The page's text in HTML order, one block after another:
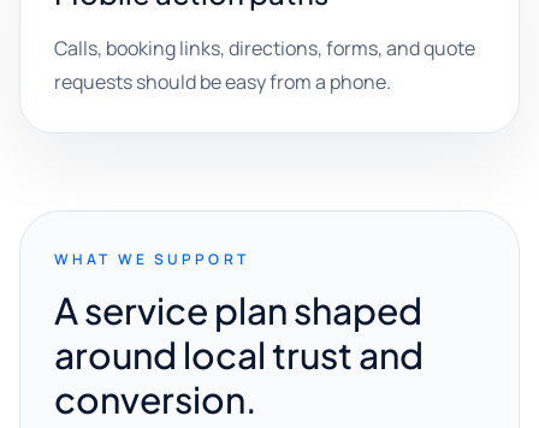
Calls, booking links, directions, forms, and quote
requests should be easy from a phone.
WHAT WE SUPPORT
A service plan shaped
around local trust and
conversion.